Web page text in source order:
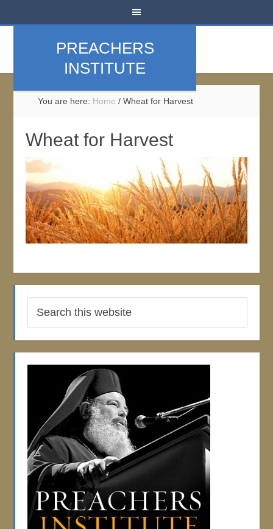
PREACHERS
INSTITUTE
You are here: Home / Wheat for Harvest
Wheat for Harvest